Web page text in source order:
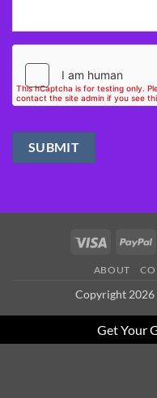
Visa
ABOUT
Copyright
Get Your